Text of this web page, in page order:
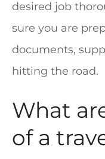
desired job
sure you are
documents,
hitting the road.
What
of a